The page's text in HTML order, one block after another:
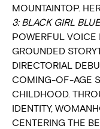
MOUNTAINTOP.
3: BLACK GIRL
POWERFUL VOICE
GROUNDED
DIRECTORIAL
COMING-OF-AGE
CHILDHOOD.
IDENTITY,
CENTERING THE